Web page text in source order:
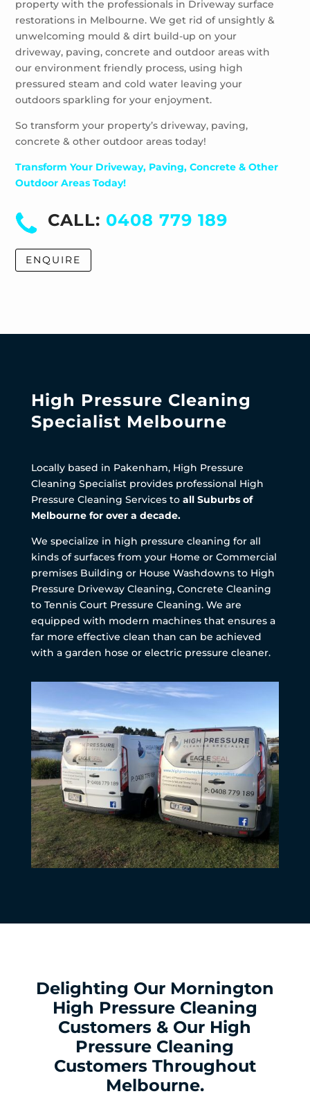
Wheelers Hill
Windsor
property with the professionals in Driveway surface
restorations in Melbourne. We get rid of unsightly &
unwelcoming mould & dirt build-up on your
driveway, paving, concrete and outdoor areas with
our environment friendly process, using high
pressured steam and cold water leaving your
outdoors sparkling for your enjoyment.
So transform your property’s driveway, paving,
concrete & other outdoor areas today!
Transform Your Driveway, Paving, Concrete & Other
Outdoor Areas Today!
CALL: 0408 779 189
ENQUIRE
High Pressure Cleaning
Specialist Melbourne
Locally based in Pakenham, High Pressure
Cleaning Specialist provides professional High
Pressure Cleaning Services to all Suburbs of
Melbourne for over a decade.
We specialize in high pressure cleaning for all
kinds of surfaces from your Home or Commercial
premises Building or House Washdowns to High
Pressure Driveway Cleaning, Concrete Cleaning
to Tennis Court Pressure Cleaning. We are
equipped with modern machines that ensures a
far more effective clean than can be achieved
with a garden hose or electric pressure cleaner.
Delighting Our Mornington
High Pressure Cleaning
Customers & Our High
Pressure Cleaning
Customers Throughout
Melbourne.